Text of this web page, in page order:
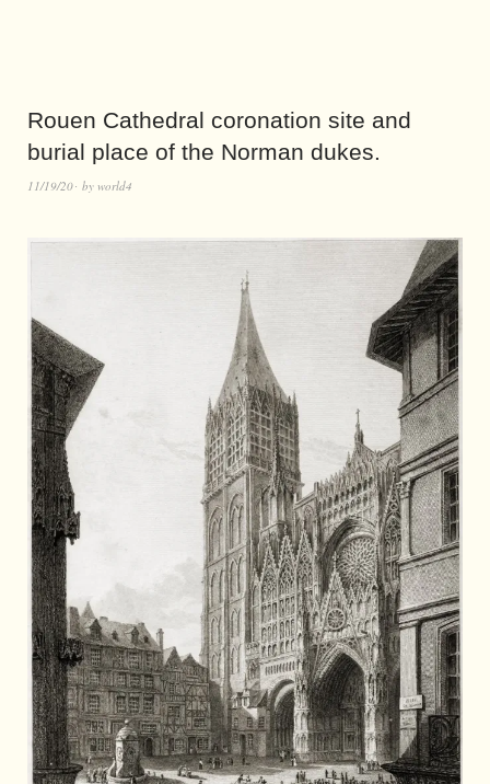
Rouen Cathedral coronation site and
burial place of the Norman dukes.
11/19/20 by world4